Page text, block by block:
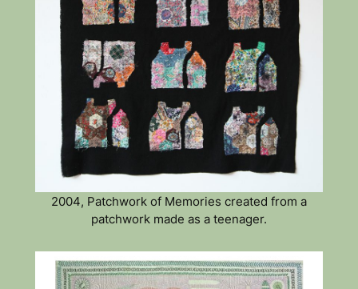
2004, Patchwork of Memories created from a
patchwork made as a teenager.